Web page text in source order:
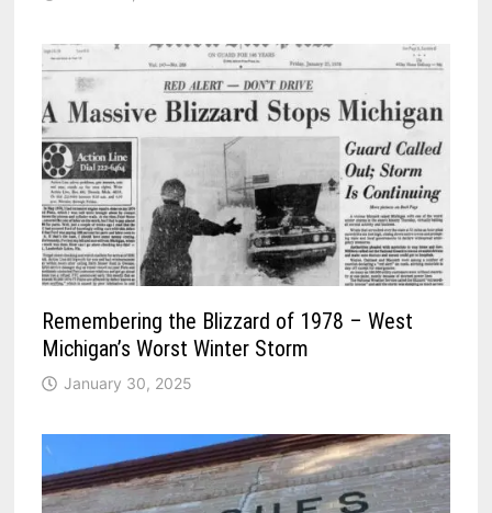
Remembering the Blizzard of 1978 – West
Michigan’s Worst Winter Storm
January 30, 2025